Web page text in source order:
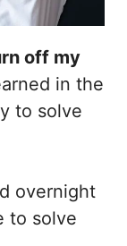
off my
in the
to solve
overnight
to solve